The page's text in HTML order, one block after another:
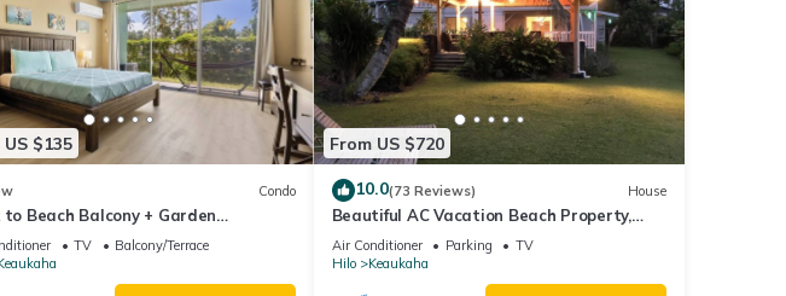
US $135
Condo
Beach Balcony + Garden
Sleeps 2TV
Balcony/Terrace
From US $720
10.0(73 Reviews) House
Beautiful AC Vacation Beach Property,
Minutes to Best Snorkeling Beaches in Hi
Air Conditioner Parking
TV
Hilo
Keaukaha